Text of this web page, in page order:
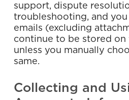
support, dispute
troubleshooting, and
emails (excluding
continue to be stored
unless you manually
same.
Collecting and